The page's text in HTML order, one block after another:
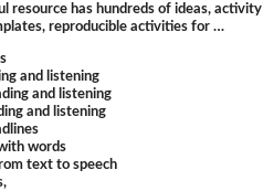
resource has hundreds of ideas, activity
reproducible activities for …
and listening
and listening
and listening
words
text to speech